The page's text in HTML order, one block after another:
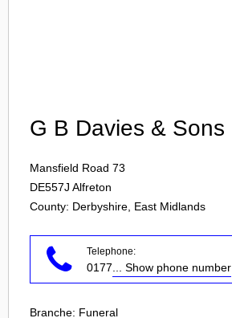
G B Davies & Sons
Mansfield Road 73
DE557J Alfreton
County: Derbyshire, East Midlands
Telephone:
0177 ... Show phone number
Branche: Funeral